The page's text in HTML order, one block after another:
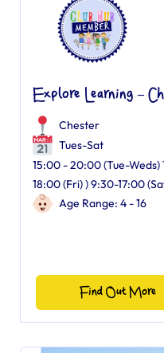
Explore Learning –
Chester
Tues-Sat
15:00 - 20:00 (Tue-
18:00 (Fri) ) 9:30-17:00
Age Range: 4 - 16
Find Out More